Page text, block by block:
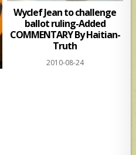
Wyclef Jean to challenge
ballot ruling-Added
COMMENTARY By Haitian-
Truth
2010-08-24